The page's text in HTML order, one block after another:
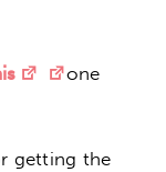
one
getting the